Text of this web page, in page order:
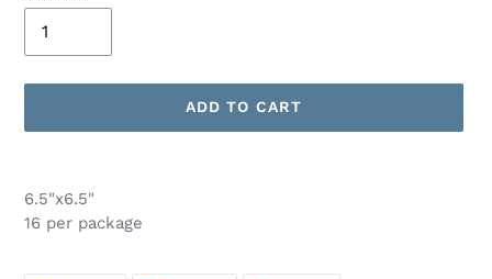
ADD TO CART
product
to
your
6.5"x6.5"
16 per package